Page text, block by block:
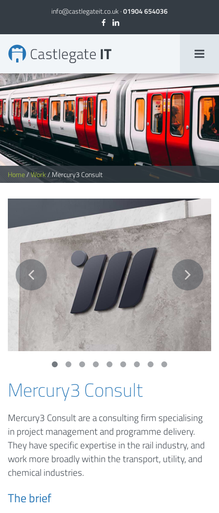
info@castlegateit.co.uk ·01904 654036
Home/Work/ Mercury3 Consult
Mercury3 Consult
Mercury3 Consult are a consulting firm specialising
in project management and programme delivery.
They have specific expertise in the rail industry, and
work more broadly within the transport, utility, and
chemical industries.
The brief